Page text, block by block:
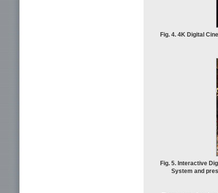
Fig. 4. 4K Digital
Fig. 5. Interactive
System and